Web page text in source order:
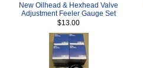
New Oilhead & Hexhead Valve
Adjustment Feeler Gauge Set
$13.00